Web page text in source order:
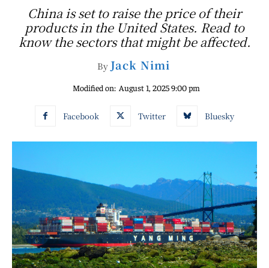
China is set to raise the price of their
products in the United States. Read to
know the sectors that might be affected.
By Jack Nimi
Modified on: August 1, 2025 9:00 pm
Facebook Twitter Bluesky